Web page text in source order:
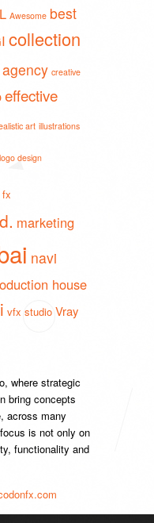
Awesome best
collection
creative
effective
art illustrations
logo design
marketing
navi
house
vfx studio Vray
where strategic
bring concepts
across many
is not only on
functionality and